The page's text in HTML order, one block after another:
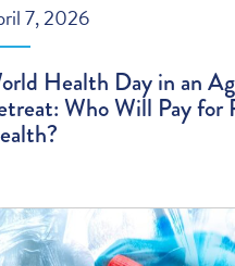
7, 2026
Health Day in an
Who Will Pay for